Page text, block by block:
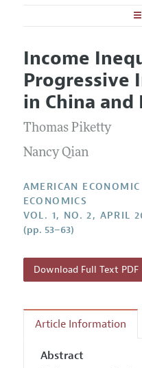
Editors
Editorial Policy
Annual Report of
Editorial Process:
Research Highlights
Articles and Issues
Current Issue
All Issues
Forthcoming Articles
Information for
Accepted Article
Style Guide
Reviewer Guidelines
Income
Progressive
in China and
Thomas Piketty
Nancy Qian
AMERICAN
ECONOMICS
VOL. 1, NO. 2, APRIL
(pp. 53–63)
Download Full Text PDF
Article Information
Abstract